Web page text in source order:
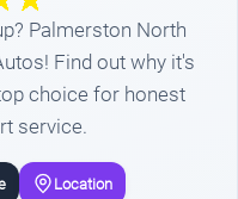
Palmerston North
Find out why it's
choice for honest
service.
Location